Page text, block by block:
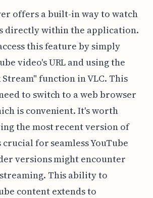
offers a built-in way to watch
directly within the application.
this feature by simply
video's URL and using the
function in VLC. This
to switch to a web browser
is convenient. It's worth
the most recent version of
for seamless YouTube
versions might encounter
This ability to
content extends to